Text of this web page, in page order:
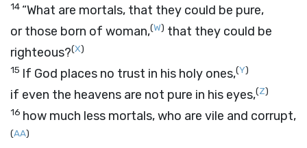
14 “What are mortals, that they could be pure,
or those born of woman,(W) that they could be
righteous?(X)
15 If God places no trust in his holy ones,(Y)
if even the heavens are not pure in his eyes,(Z)
16 how much less mortals, who are vile and corrupt,
(AA)